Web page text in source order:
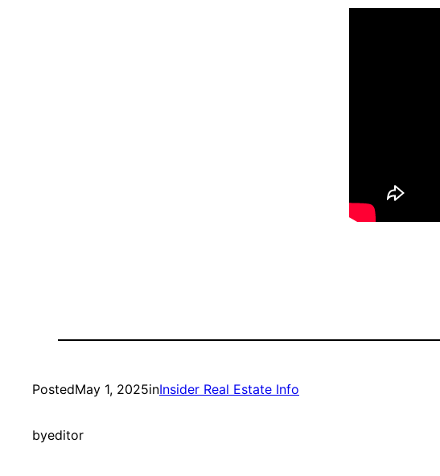
PostedMay 1, 2025inInsider Real Estate Info
byeditor